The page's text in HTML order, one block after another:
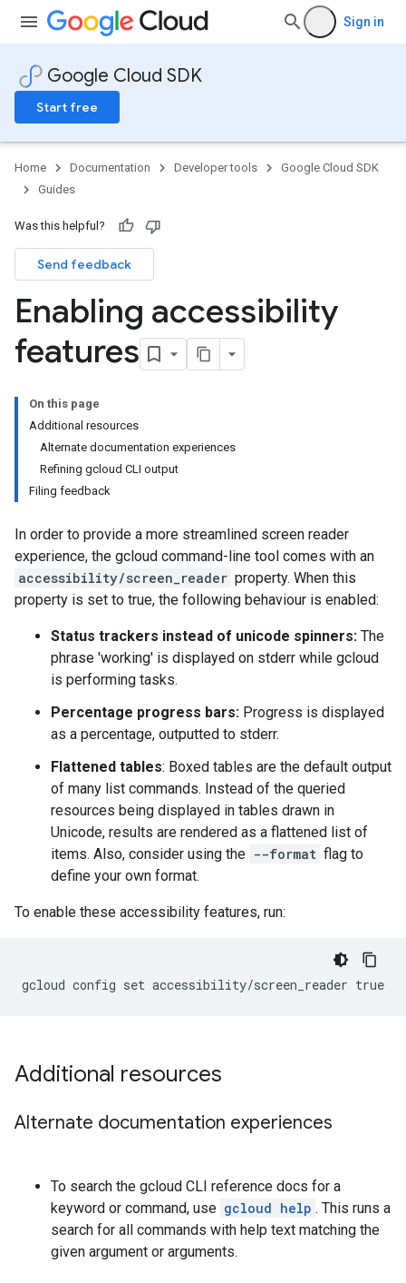
Sign in
Google Cloud SDK
Start free
Home Documentation Developer tools
Google Cloud SDK
Guides
Was this helpful?
Send feedback
Enabling accessibility
features
On this page
Additional resources
Alternate documentation experiences
Refining gcloud CLI output
Filing feedback
In order to provide a more streamlined screen reader
experience, the gcloud command-line tool comes with an
accessibility/screen_reader property. When this
property is set to true, the following behaviour is enabled:
Status trackers instead of unicode spinners: The
phrase 'working' is displayed on stderr while gcloud
is performing tasks.
Percentage progress bars: Progress is displayed
as a percentage, outputted to stderr.
Flattened tables: Boxed tables are the default output
of many list commands. Instead of the queried
resources being displayed in tables drawn in
Unicode, results are rendered as a flattened list of
items. Also, consider using the --format flag to
define your own format.
To enable these accessibility features, run:
Additional resources
Alternate documentation experiences
To search the gcloud CLI reference docs for a
keyword or command, use gcloud help . This runs a
search for all commands with help text matching the
given argument or arguments.